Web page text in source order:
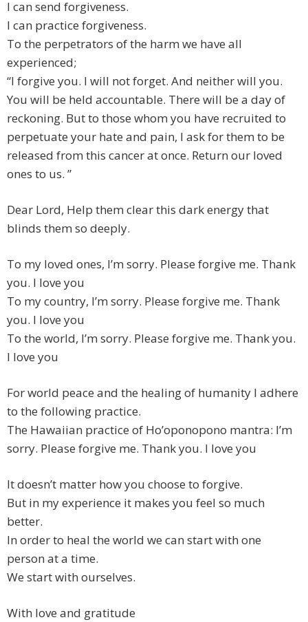
I can send forgiveness.
I can practice forgiveness.
To the perpetrators of the harm we have all
experienced;
“I forgive you. I will not forget. And neither will you.
You will be held accountable. There will be a day of
reckoning. But to those whom you have recruited to
perpetuate your hate and pain, I ask for them to be
released from this cancer at once. Return our loved
ones to us. ”
Dear Lord, Help them clear this dark energy that
blinds them so deeply.
To my loved ones, I’m sorry. Please forgive me. Thank
you. I love you
To my country, I’m sorry. Please forgive me. Thank
you. I love you
To the world, I’m sorry. Please forgive me. Thank you.
I love you
For world peace and the healing of humanity I adhere
to the following practice.
The Hawaiian practice of Ho’oponopono mantra: I’m
sorry. Please forgive me. Thank you. I love you
It doesn’t matter how you choose to forgive.
But in my experience it makes you feel so much
better.
In order to heal the world we can start with one
person at a time.
We start with ourselves.
With love and gratitude